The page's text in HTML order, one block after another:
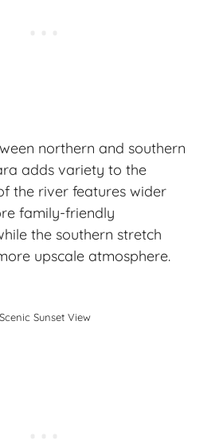
northern and southern
adds variety to the
the river features wider
family-friendly
the southern stretch
upscale atmosphere.
Scenic Sunset View